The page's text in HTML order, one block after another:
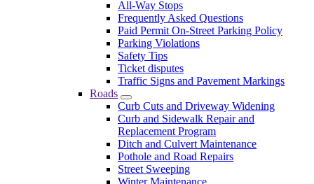
All-Way Stops
Frequently Asked Questions
Paid Permit On-Street Parking Policy
Parking Violations
Safety Tips
Ticket disputes
Traffic Signs and Pavement Markings
Roads
Curb Cuts and Driveway Widening
Curb and Sidewalk Repair and
Replacement Program
Ditch and Culvert Maintenance
Pothole and Road Repairs
Street Sweeping
Winter Maintenance